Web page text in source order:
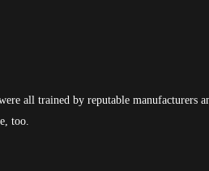
all trained by reputable
too.